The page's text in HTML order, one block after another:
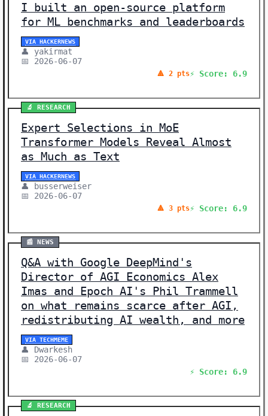
I built an open-source platform
for ML benchmarks and leaderboards
VIA HACKERNEWS
👤 yakirmat
📅 2026-06-07
🔺 2 pts⚡ Score: 6.9
🔬 RESEARCH
Expert Selections in MoE
Transformer Models Reveal Almost
as Much as Text
VIA HACKERNEWS
👤 busserweiser
📅 2026-06-07
🔺 3 pts⚡ Score: 6.9
📰 NEWS
Q&A with Google DeepMind's
Director of AGI Economics Alex
Imas and Epoch AI's Phil Trammell
on what remains scarce after AGI,
redistributing AI wealth, and more
VIA TECHMEME
👤 Dwarkesh
📅 2026-06-07
⚡ Score: 6.9
🔬 RESEARCH